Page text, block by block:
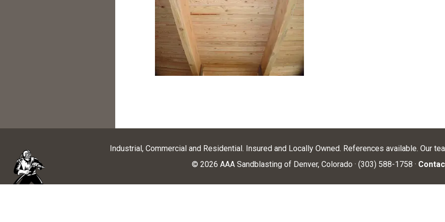
Industrial, Commercial and Residential. Insured and Locally Owned. References available. Our
© 2026 AAA Sandblasting of Denver, Colorado · (303) 588-1758 ·